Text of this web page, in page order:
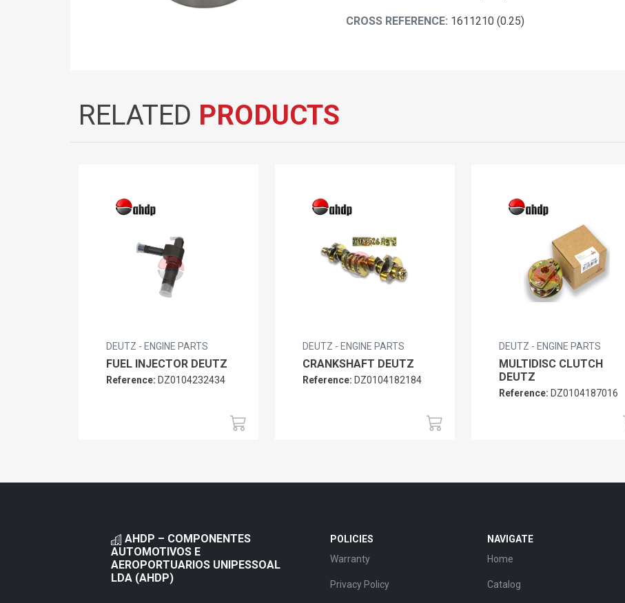
CROSS REFERENCE: 1611210 (0.25)
RELATED PRODUCTS
DEUTZ - ENGINE PARTS
FUEL INJECTOR DEUTZ
Reference: DZ0104232434
DEUTZ - ENGINE PARTS
CRANKSHAFT DEUTZ
Reference: DZ0104182184
DEUTZ - ENGINE PARTS
MULTIDISC CLUTCH
DEUTZ
Reference: DZ0104187016
AHDP – COMPONENTES
AUTOMOTIVOS E
AEROPORTUARIOS UNIPESSOAL
LDA (AHDP)
POLICIES
Warranty
Privacy Policy
NAVIGATE
Home
Catalog